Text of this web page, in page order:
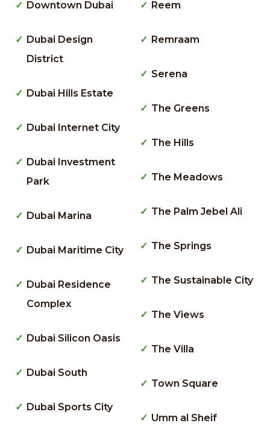
Downtown Dubai
Dubai Design
District
Dubai Hills Estate
Dubai Internet City
Dubai Investment
Park
Dubai Marina
Dubai Maritime City
Dubai Residence
Complex
Dubai Silicon Oasis
Dubai South
Dubai Sports City
Reem
Remraam
Serena
The Greens
The Hills
The Meadows
The Palm Jebel Ali
The Springs
The Sustainable City
The Views
The Villa
Town Square
Umm al Sheif